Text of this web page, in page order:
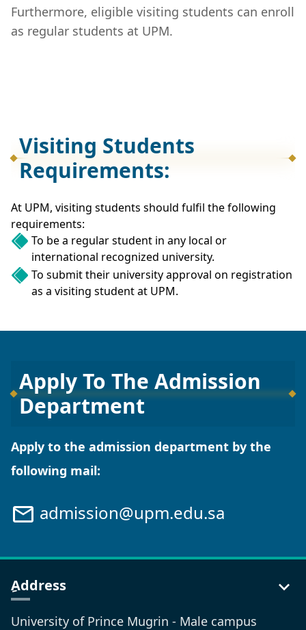
Furthermore, eligible visiting students can enroll
as regular students at UPM.
Visiting Students
Requirements:
At UPM, visiting students should fulfil the following
requirements:
To be a regular student in any local or
international recognized university.
To submit their university approval on registration
as a visiting student at UPM.
Apply To The Admission
Department
Apply to the admission department by the
following mail:
admission@upm.edu.sa
ِAddress
University of Prince Mugrin - Male campus